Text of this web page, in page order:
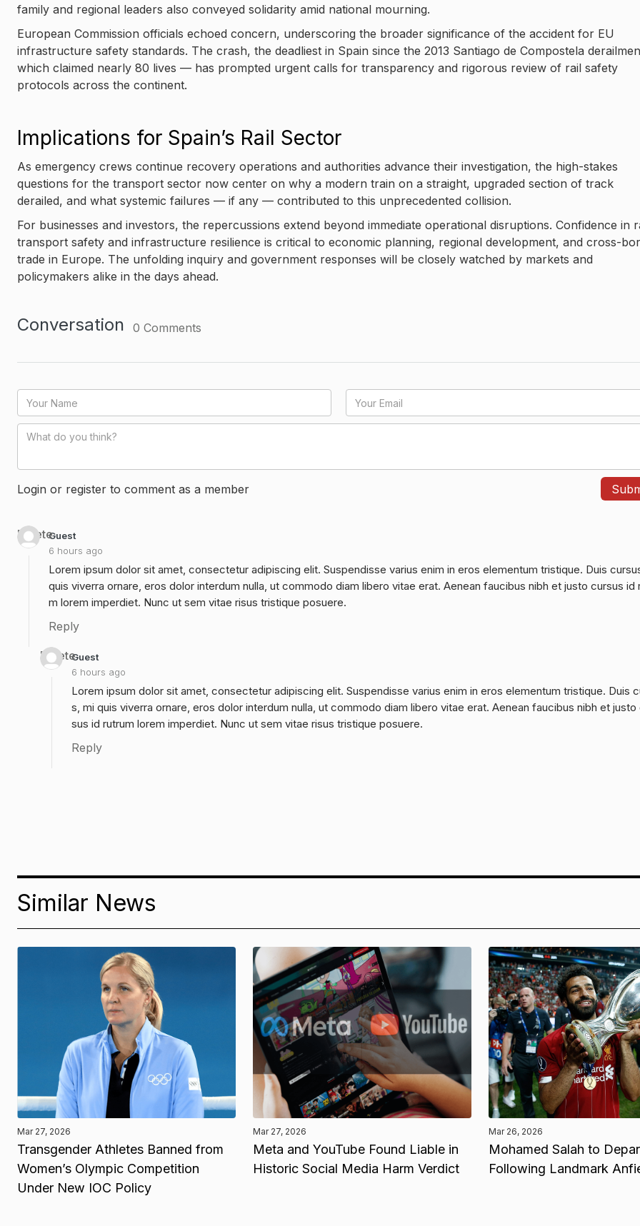
family and regional leaders also conveyed solidarity amid national mourning.
European Commission officials echoed concern, underscoring the broader significance of the accident for EU
infrastructure safety standards. The crash, the deadliest in Spain since the 2013 Santiago de Compostela
which claimed nearly 80 lives — has prompted urgent calls for transparency and rigorous review of rail safety
protocols across the continent.
Implications for Spain’s Rail Sector
As emergency crews continue recovery operations and authorities advance their investigation, the high-stakes
questions for the transport sector now center on why a modern train on a straight, upgraded section of track
derailed, and what systemic failures — if any — contributed to this unprecedented collision.
For businesses and investors, the repercussions extend beyond immediate operational disruptions. Confidence in
transport safety and infrastructure resilience is critical to economic planning, regional development, and cross-
trade in Europe. The unfolding inquiry and government responses will be closely watched by markets and
policymakers alike in the days ahead.
Conversation 0 Comments
Login or register to comment as a member
Guest
6 hours ago
Delete
Lorem ipsum dolor sit amet, consectetur adipiscing elit. Suspendisse varius enim in eros elementum tristique. Duis
quis viverra ornare, eros dolor interdum nulla, ut commodo diam libero vitae erat. Aenean faucibus nibh et justo cursus id
m lorem imperdiet. Nunc ut sem vitae risus tristique posuere.
Reply
Guest
6 hours ago
Delete
Lorem ipsum dolor sit amet, consectetur adipiscing elit. Suspendisse varius enim in eros elementum tristique. Duis
s, mi quis viverra ornare, eros dolor interdum nulla, ut commodo diam libero vitae erat. Aenean faucibus nibh et justo
sus id rutrum lorem imperdiet. Nunc ut sem vitae risus tristique posuere.
Reply
Similar News
Mar 27, 2026
Transgender Athletes Banned from
Women’s Olympic Competition
Under New IOC Policy
Mar 27, 2026
Meta and YouTube Found Liable in
Historic Social Media Harm Verdict
Mar 26, 2026
Mohamed Salah to
Following Landmark